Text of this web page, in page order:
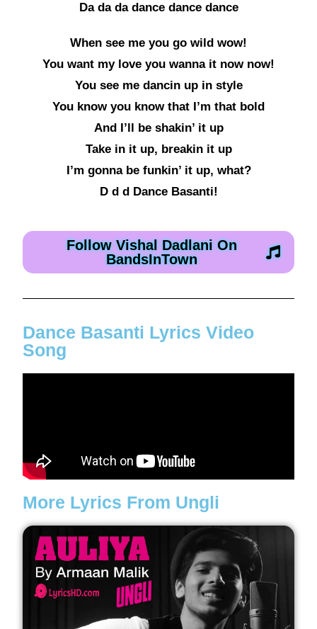
Da da da dance dance dance
When see me you go wild wow!
You want my love you wanna it now now!
You see me dancin up in style
You know you know that I’m that bold
And I’ll be shakin’ it up
Take in it up, breakin it up
I’m gonna be funkin’ it up, what?
D d d Dance Basanti!
Follow Vishal Dadlani On
BandsInTown
Dance Basanti Lyrics Video
Song
More Lyrics From Ungli